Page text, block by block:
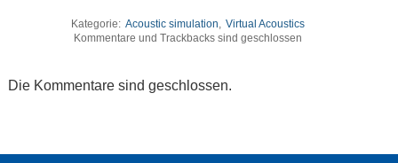
Kategorie: Acoustic simulation, Virtual Acoustics
Kommentare und Trackbacks sind geschlossen
Die Kommentare sind geschlossen.